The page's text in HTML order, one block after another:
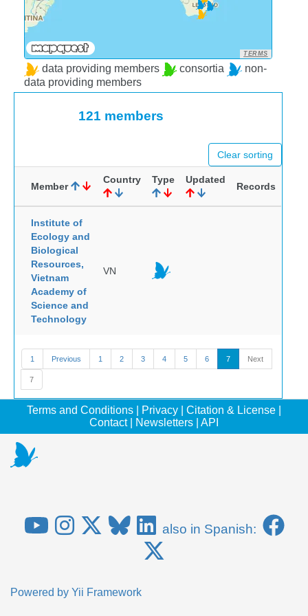
TERMS
data providing members consortia
non-
data providing members
121 members
Clear sorting
Member
Country Type Updated
Records
Institute of
Ecology and
Biological
Resources,
Vietnam
Academy of
Science and
Technology
VN
1 Previous 1 2 3 4 5 6 7 Next
7
Terms and Conditions Privacy Citation & License
Contact| Newsletters API
also in Spanish:
Powered by Yii Framework